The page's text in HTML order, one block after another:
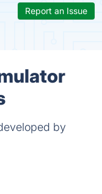
Report an Issue
by